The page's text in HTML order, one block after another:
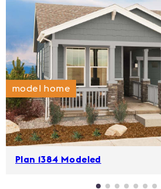
model home
Plan 1384 Modeled